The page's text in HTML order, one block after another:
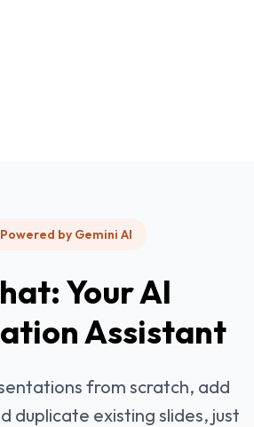
Powered by Gemini AI
Your AI
Assistant
from scratch, add
duplicate existing slides, just